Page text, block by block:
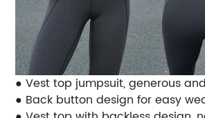
● Vest top jumpsuit, generous
● Back button design for easy